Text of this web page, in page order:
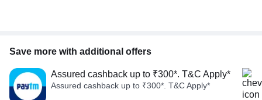
Save more with additional offers
Assured cashback up to ₹300*. T&C Apply*
Assured cashback up to ₹300*. T&C Apply*